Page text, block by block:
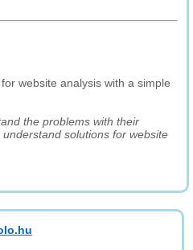
website analysis with a simple
the problems with their
solutions for website